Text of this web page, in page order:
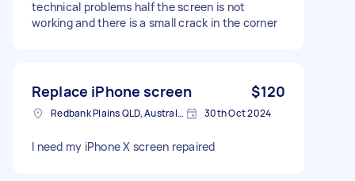
technical problems half the screen is not
working and there is a small crack in the corner
Replace iPhone screen $120
Redbank Plains QLD, Australia 30th Oct 2024
I need my iPhone X screen repaired